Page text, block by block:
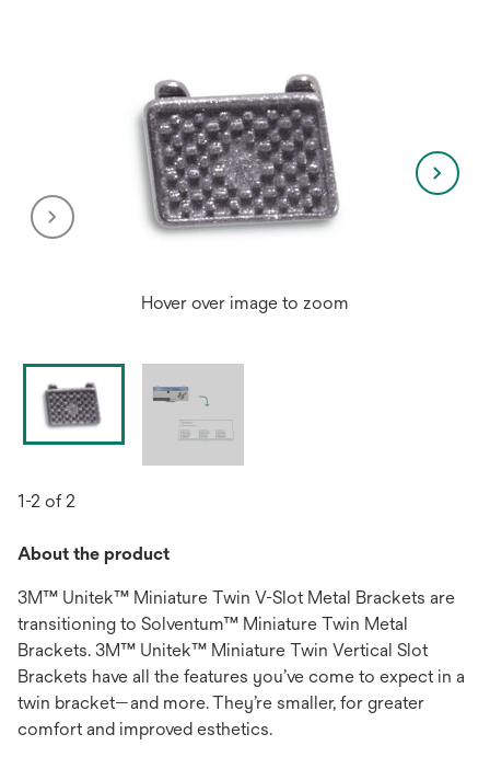
Hover over image to zoom
1-2 of 2
About the product
3M™ Unitek™ Miniature Twin V-Slot Metal Brackets are
transitioning to Solventum™ Miniature Twin Metal
Brackets. 3M™ Unitek™ Miniature Twin Vertical Slot
Brackets have all the features you’ve come to expect in a
twin bracket—and more. They’re smaller, for greater
comfort and improved esthetics.